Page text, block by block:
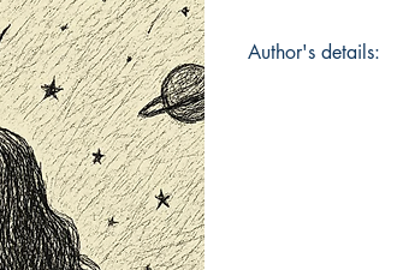
Author's details: